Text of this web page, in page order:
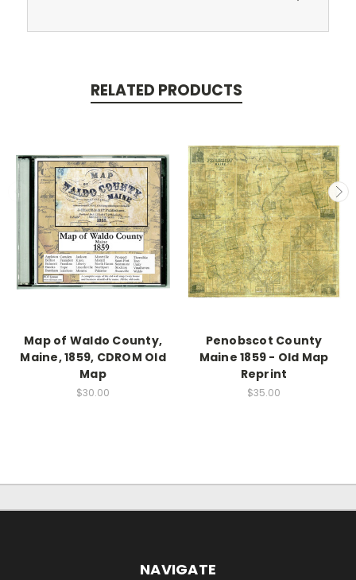
RELATED PRODUCTS
Map of Waldo County,
Maine, 1859, CDROM Old
Map
$30.00
Penobscot County
Maine 1859 - Old Map
Reprint
$35.00
NAVIGATE